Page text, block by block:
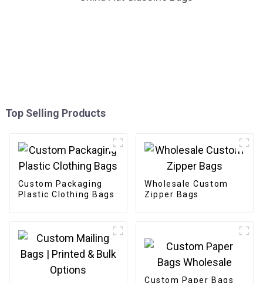
Top Selling Products
Custom Packaging
Plastic Clothing Bags
Wholesale Custom
Zipper Bags
Custom Paper Bags